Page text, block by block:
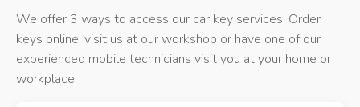
We offer 3 ways to access our car key services. Order
keys online, visit us at our workshop or have one of our
experienced mobile technicians visit you at your home or
workplace.